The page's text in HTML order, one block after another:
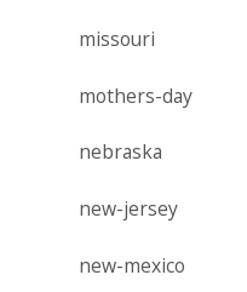
missouri
mothers-day
nebraska
new-jersey
new-mexico